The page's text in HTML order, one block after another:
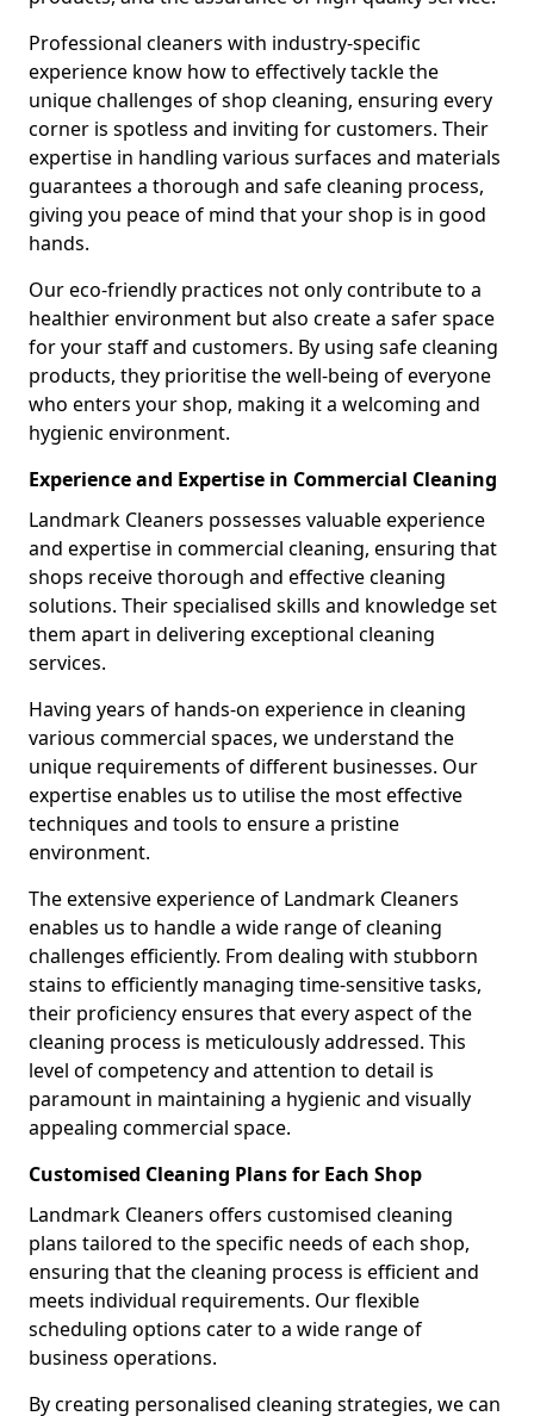
Professional cleaners with industry-specific
experience know how to effectively tackle the
unique challenges of shop cleaning, ensuring every
corner is spotless and inviting for customers. Their
expertise in handling various surfaces and materials
guarantees a thorough and safe cleaning process,
giving you peace of mind that your shop is in good
hands.
Our eco-friendly practices not only contribute to a
healthier environment but also create a safer space
for your staff and customers. By using safe cleaning
products, they prioritise the well-being of everyone
who enters your shop, making it a welcoming and
hygienic environment.
Experience and Expertise in Commercial Cleaning
Landmark Cleaners possesses valuable experience
and expertise in commercial cleaning, ensuring that
shops receive thorough and effective cleaning
solutions. Their specialised skills and knowledge set
them apart in delivering exceptional cleaning
services.
Having years of hands-on experience in cleaning
various commercial spaces, we understand the
unique requirements of different businesses. Our
expertise enables us to utilise the most effective
techniques and tools to ensure a pristine
environment.
The extensive experience of Landmark Cleaners
enables us to handle a wide range of cleaning
challenges efficiently. From dealing with stubborn
stains to efficiently managing time-sensitive tasks,
their proficiency ensures that every aspect of the
cleaning process is meticulously addressed. This
level of competency and attention to detail is
paramount in maintaining a hygienic and visually
appealing commercial space.
Customised Cleaning Plans for Each Shop
Landmark Cleaners offers customised cleaning
plans tailored to the specific needs of each shop,
ensuring that the cleaning process is efficient and
meets individual requirements. Our flexible
scheduling options cater to a wide range of
business operations.
By creating personalised cleaning strategies, we can